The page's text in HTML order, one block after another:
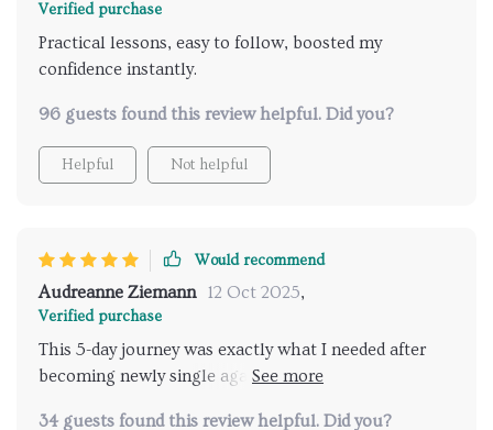
Verified purchase
Practical lessons, easy to follow, boosted my
confidence instantly.
96 guests found this review helpful. Did you?
Helpful Not helpful
Would recommend
Audreanne Ziemann 12 Oct 2025,
Verified purchase
This 5-day journey was exactly what I needed after
becoming newly single again 😅 Each day brought
34 guests found this review helpful. Did you?